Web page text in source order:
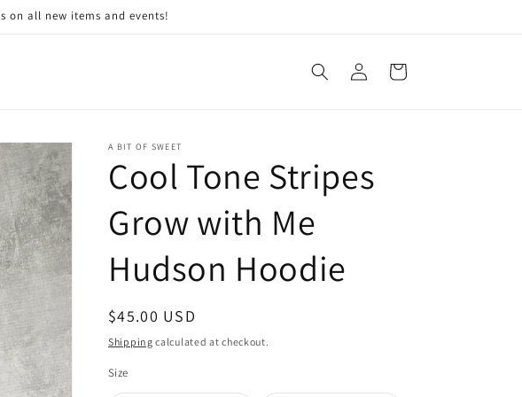
on all new items and events!
Log
in
Cart
A BIT OF SWEET
Cool Tone Stripes
Grow with Me
Hudson Hoodie
Regular
price
$45.00 USD
Shipping calculated at checkout.
Size